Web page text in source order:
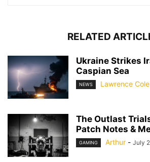
RELATED
Ukraine Strikes
Caspian Sea
NEWS Lawrence Cole
The Outlast
Patch Notes &
GAMING Arthur - July